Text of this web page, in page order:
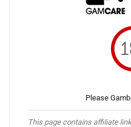
Please
This page contains affiliate